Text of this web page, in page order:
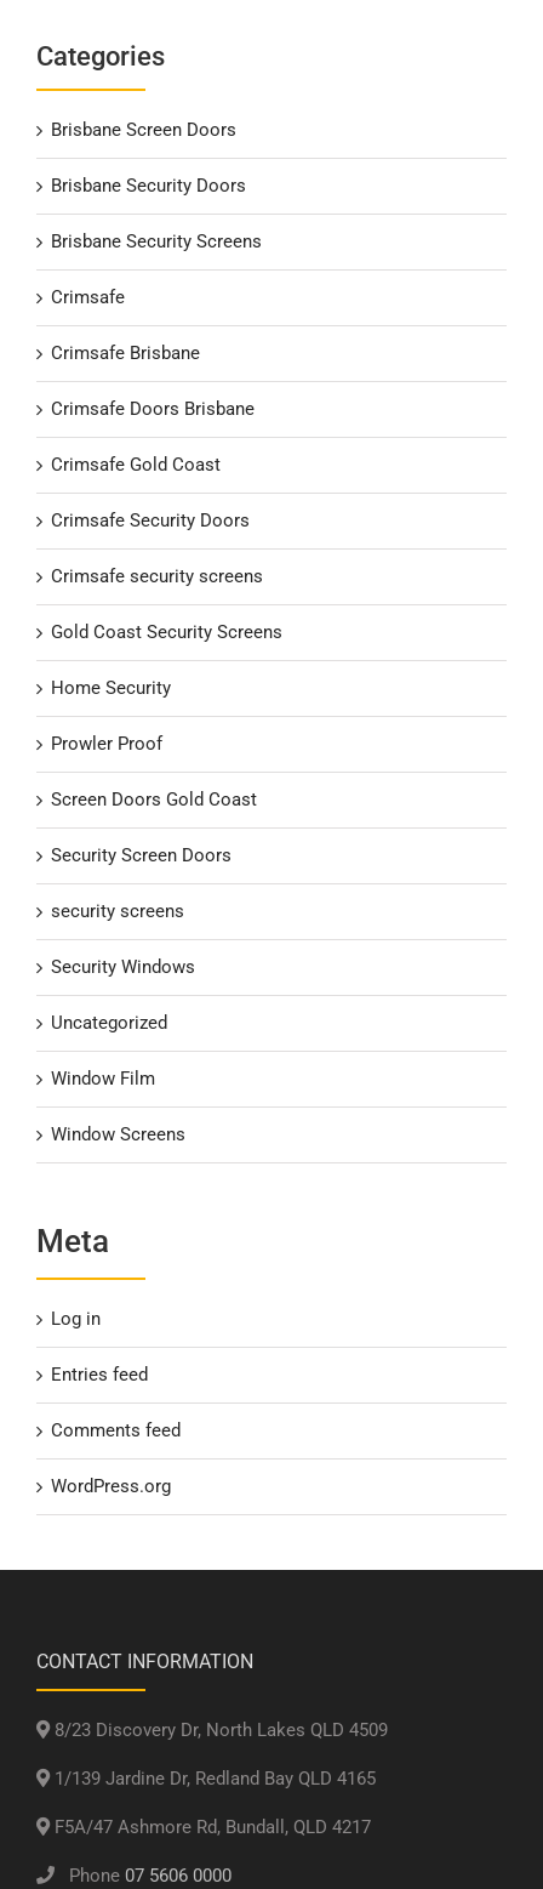
Categories
Brisbane Screen Doors
Brisbane Security Doors
Brisbane Security Screens
Crimsafe
Crimsafe Brisbane
Crimsafe Doors Brisbane
Crimsafe Gold Coast
Crimsafe Security Doors
Crimsafe security screens
Gold Coast Security Screens
Home Security
Prowler Proof
Screen Doors Gold Coast
Security Screen Doors
security screens
Security Windows
Uncategorized
Window Film
Window Screens
Meta
Log in
Entries feed
Comments feed
WordPress.org
CONTACT INFORMATION
8/23 Discovery Dr, North Lakes QLD 4509
1/139 Jardine Dr, Redland Bay QLD 4165
F5A/47 Ashmore Rd, Bundall, QLD 4217
Phone 07 5606 0000